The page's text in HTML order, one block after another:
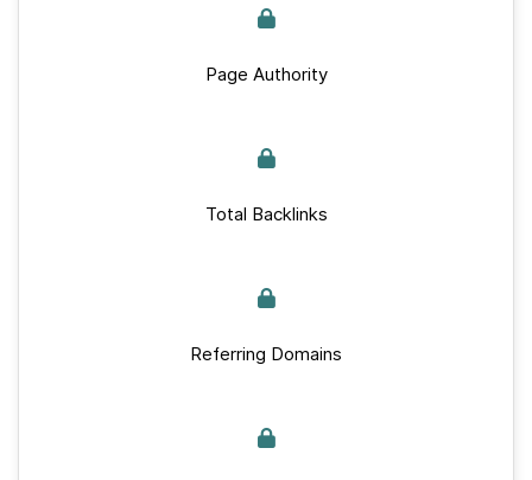
Page Authority
Total Backlinks
Referring Domains